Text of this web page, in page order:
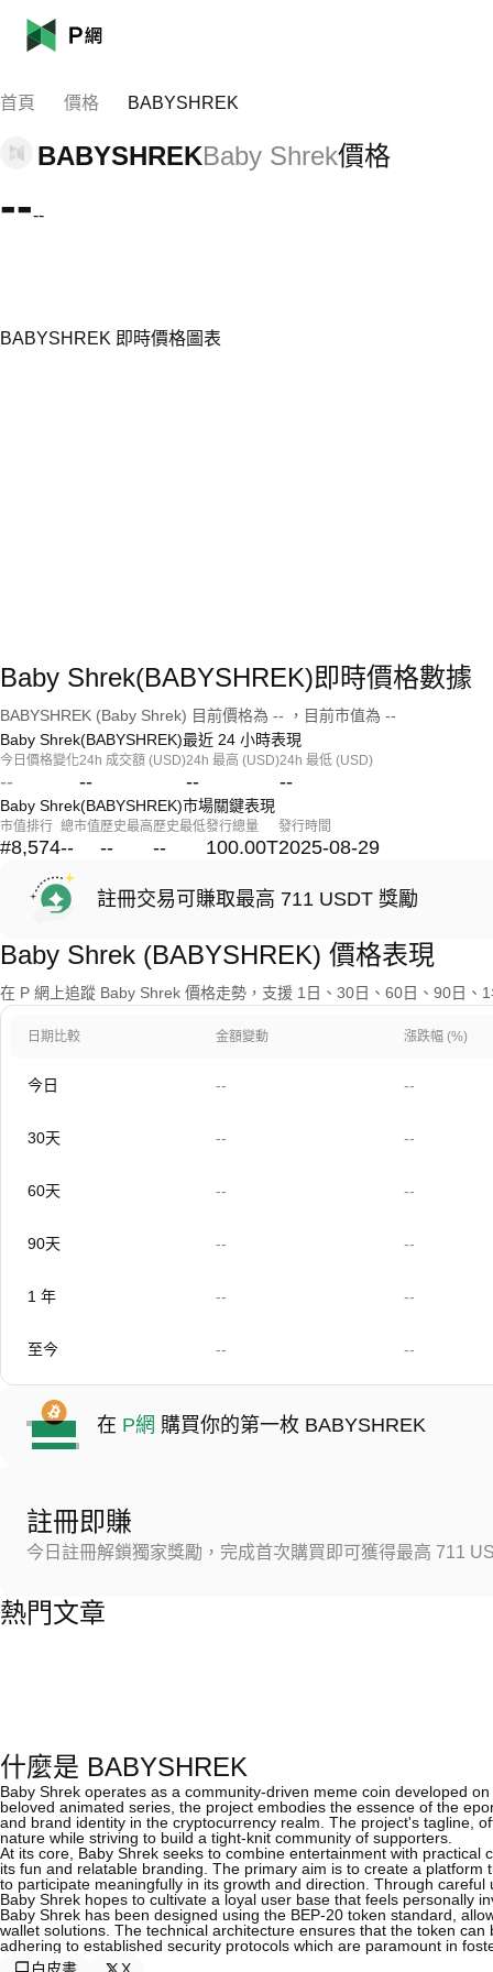
首頁 價格 BABYSHREK
BABYSHREKBaby Shrek價格
----
BABYSHREK 即時價格圖表
Baby Shrek(BABYSHREK)即時價格數據
BABYSHREK (Baby Shrek) 目前價格為 -- ，目前市值為 --
Baby Shrek(BABYSHREK)最近 24 小時表現
今日價格變化
--
24h 成交額 (USD)
--
24h 最高 (USD)
--
24h 最低 (USD)
--
Baby Shrek(BABYSHREK)市場關鍵表現
市值排行
#8,574
總市值
--
歷史最高
--
歷史最低
--
發行總量
100.00T
發行時間
2025-08-29
註冊交易可賺取最高 711 USDT 獎勵
Baby Shrek (BABYSHREK) 價格表現
在 P 網上追蹤 Baby Shrek 價格走勢，支援 1日、30日、60日、90日、
日期比較 金額變動 漲跌幅 (%)
今日 -- --
30天 -- --
60天 -- --
90天 -- --
1 年 -- --
至今 -- --
在 P網 購買你的第一枚 BABYSHREK
註冊即賺
今日註冊解鎖獨家獎勵，完成首次購買即可獲得最高 711
熱門文章
什麼是 BABYSHREK
Baby Shrek operates as a community-driven meme coin developed
beloved animated series, the project embodies the essence of the
and brand identity in the cryptocurrency realm. The project's tagline,
nature while striving to build a tight-knit community of supporters.
At its core, Baby Shrek seeks to combine entertainment with
its fun and relatable branding. The primary aim is to create a
to participate meaningfully in its growth and direction. Through
Baby Shrek hopes to cultivate a loyal user base that feels personally
Baby Shrek has been designed using the BEP-20 token standard,
wallet solutions. The technical architecture ensures that the token
adhering to established security protocols which are paramount in